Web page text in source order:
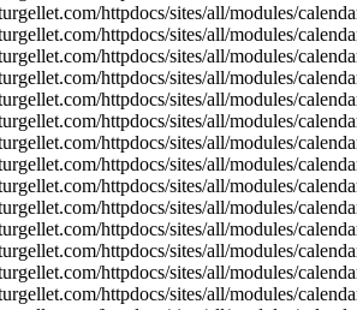
httpdocs/sites/all/modules/
httpdocs/sites/all/modules/
httpdocs/sites/all/modules/
httpdocs/sites/all/modules/
httpdocs/sites/all/modules/
httpdocs/sites/all/modules/
httpdocs/sites/all/modules/
httpdocs/sites/all/modules/
httpdocs/sites/all/modules/
httpdocs/sites/all/modules/
httpdocs/sites/all/modules/
httpdocs/sites/all/modules/
httpdocs/sites/all/modules/
httpdocs/sites/all/modules/